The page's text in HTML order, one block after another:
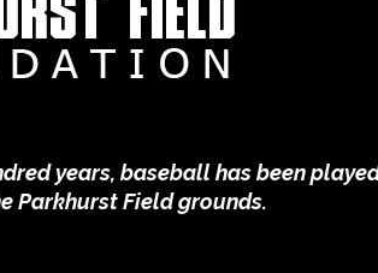
years, baseball has been
Parkhurst Field grounds.